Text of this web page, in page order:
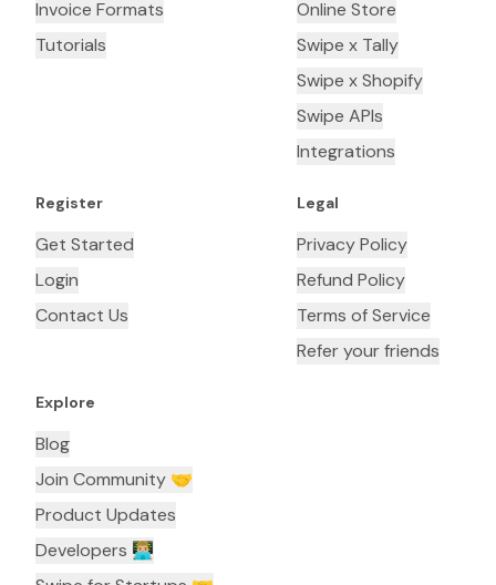
Invoice Formats
Tutorials
Online Store
Swipe x Tally
Swipe x Shopify
Swipe APIs
Integrations
Register
Get Started
Login
Contact Us
Legal
Privacy Policy
Refund Policy
Terms of Service
Refer your friends
Explore
Blog
Join Community 🤝
Product Updates
Developers 👨🏼‍💻